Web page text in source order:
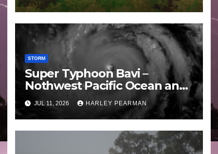
STORM
Super Typhoon Bavi –
Nothwest Pacific Ocean and
Guam 3 – 11 July 2026
JUL 11, 2026 HARLEY PEARMAN